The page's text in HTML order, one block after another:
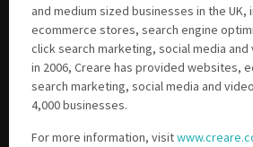
and medium sized businesses in the
ecommerce stores, search engine
click search marketing, social media and
in 2006, Creare has provided websites,
search marketing, social media and
4,000 businesses.
For more information, visit